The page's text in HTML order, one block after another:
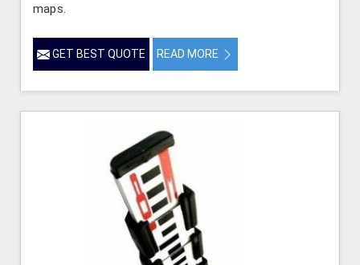
maps.
GET BEST QUOTE READ MORE